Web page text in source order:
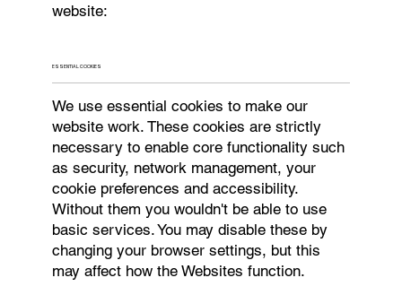
website:
ESSENTIAL COOKIES
We use essential cookies to make our
website work. These cookies are strictly
necessary to enable core functionality such
as security, network management, your
cookie preferences and accessibility.
Without them you wouldn't be able to use
basic services. You may disable these by
changing your browser settings, but this
may affect how the Websites function.